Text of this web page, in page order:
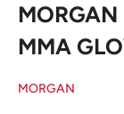
MMA
MORGAN